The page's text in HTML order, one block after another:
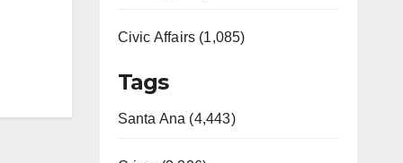
Civic Affairs (1,085)
Tags
Santa Ana (4,443)